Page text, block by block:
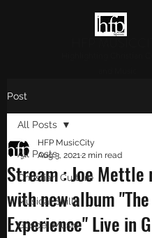
Post
All Posts
Christian Culture
Musical Skills
Gospel Music
All Posts
Stream : Joe Mettle
with new album "The
Experience" Live in
HFP MusicCity
Aug 3, 20212 min read